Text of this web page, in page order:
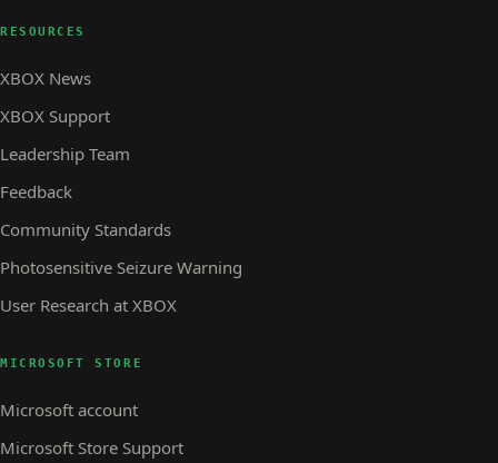
RESOURCES
XBOX News
XBOX Support
Leadership Team
Feedback
Community Standards
Photosensitive Seizure Warning
User Research at XBOX
MICROSOFT STORE
Microsoft account
Microsoft Store Support